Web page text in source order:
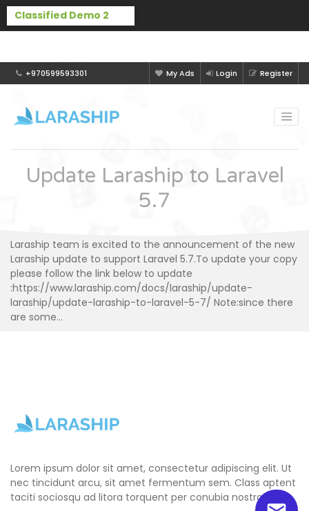
+970599593301 My Ads Login Register
Update Laraship to Laravel
5.7
Laraship team is excited to the announcement of the new
Laraship update to support Laravel 5.7.To update your copy
please follow the link below to update
:https://www.laraship.com/docs/laraship/update-
laraship/update-laraship-to-laravel-5-7/ Note:since there
are some...
Lorem ipsum dolor sit amet, consectetur adipiscing elit. Ut
nec tincidunt arcu, sit amet fermentum sem. Class aptent
taciti sociosqu ad litora torquent per conubia nostra.